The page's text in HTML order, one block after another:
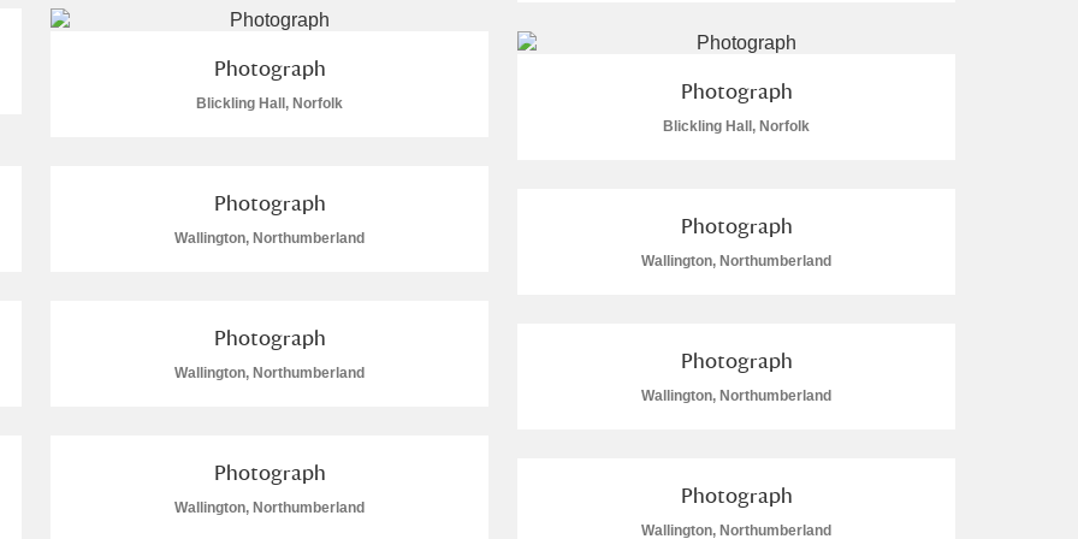
Photograph
Blickling Hall, Norfolk Photograph
Blickling Hall, Norfolk
Photograph
Wallington, Northumberland Photograph
Wallington, Northumberland
Photograph
Wallington, Northumberland Photograph
Wallington, Northumberland
Photograph
Wallington, Northumberland Photograph
Wallington, Northumberland